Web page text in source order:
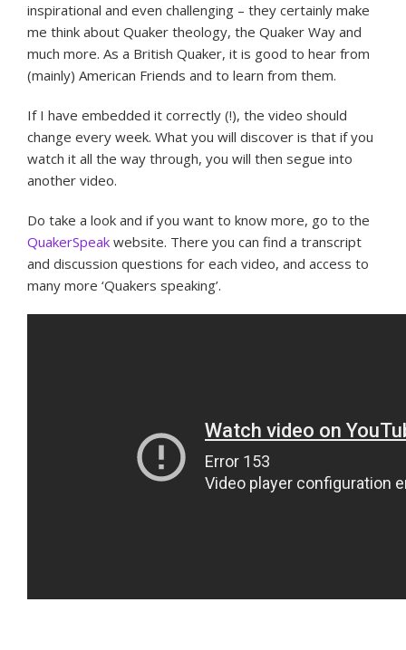
inspirational and even challenging – they certainly make
me think about Quaker theology, the Quaker Way and
much more. As a British Quaker, it is good to hear from
(mainly) American Friends and to learn from them.
If I have embedded it correctly (!), the video should
change every week. What you will discover is that if you
watch it all the way through, you will then segue into
another video.
Do take a look and if you want to know more, go to the
QuakerSpeak website. There you can find a transcript
and discussion questions for each video, and access to
many more ‘Quakers speaking’.